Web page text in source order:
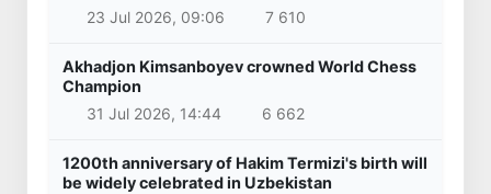
23 Jul 2026, 09:06
7 610
Akhadjon Kimsanboyev crowned World Chess
Champion
31 Jul 2026, 14:44
6 662
1200th anniversary of Hakim Termizi's birth will
be widely celebrated in Uzbekistan